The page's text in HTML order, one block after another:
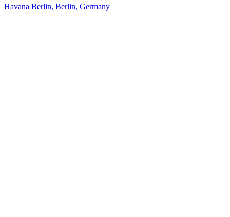
Havana Berlin, Berlin, Germany